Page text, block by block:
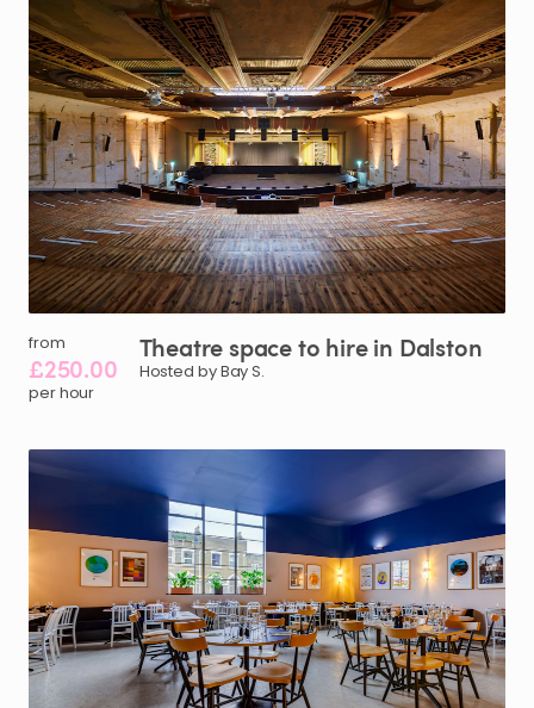
from
£250.00
per hour
Theatre spaceto hirein Dalston
Hosted by Bay S.